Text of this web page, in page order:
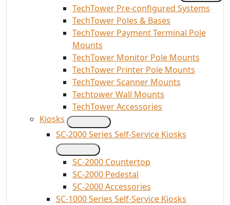
TechTower Pre-configured Systems
TechTower Poles & Bases
TechTower Payment Terminal Pole
Mounts
TechTower Monitor Pole Mounts
TechTower Printer Pole Mounts
TechTower Scanner Mounts
Techtower Wall Mounts
TechTower Accessories
Kiosks
SC-2000 Series Self-Service Kiosks
SC-2000 Countertop
SC-2000 Pedestal
SC-2000 Accessories
SC-1000 Series Self-Service Kiosks